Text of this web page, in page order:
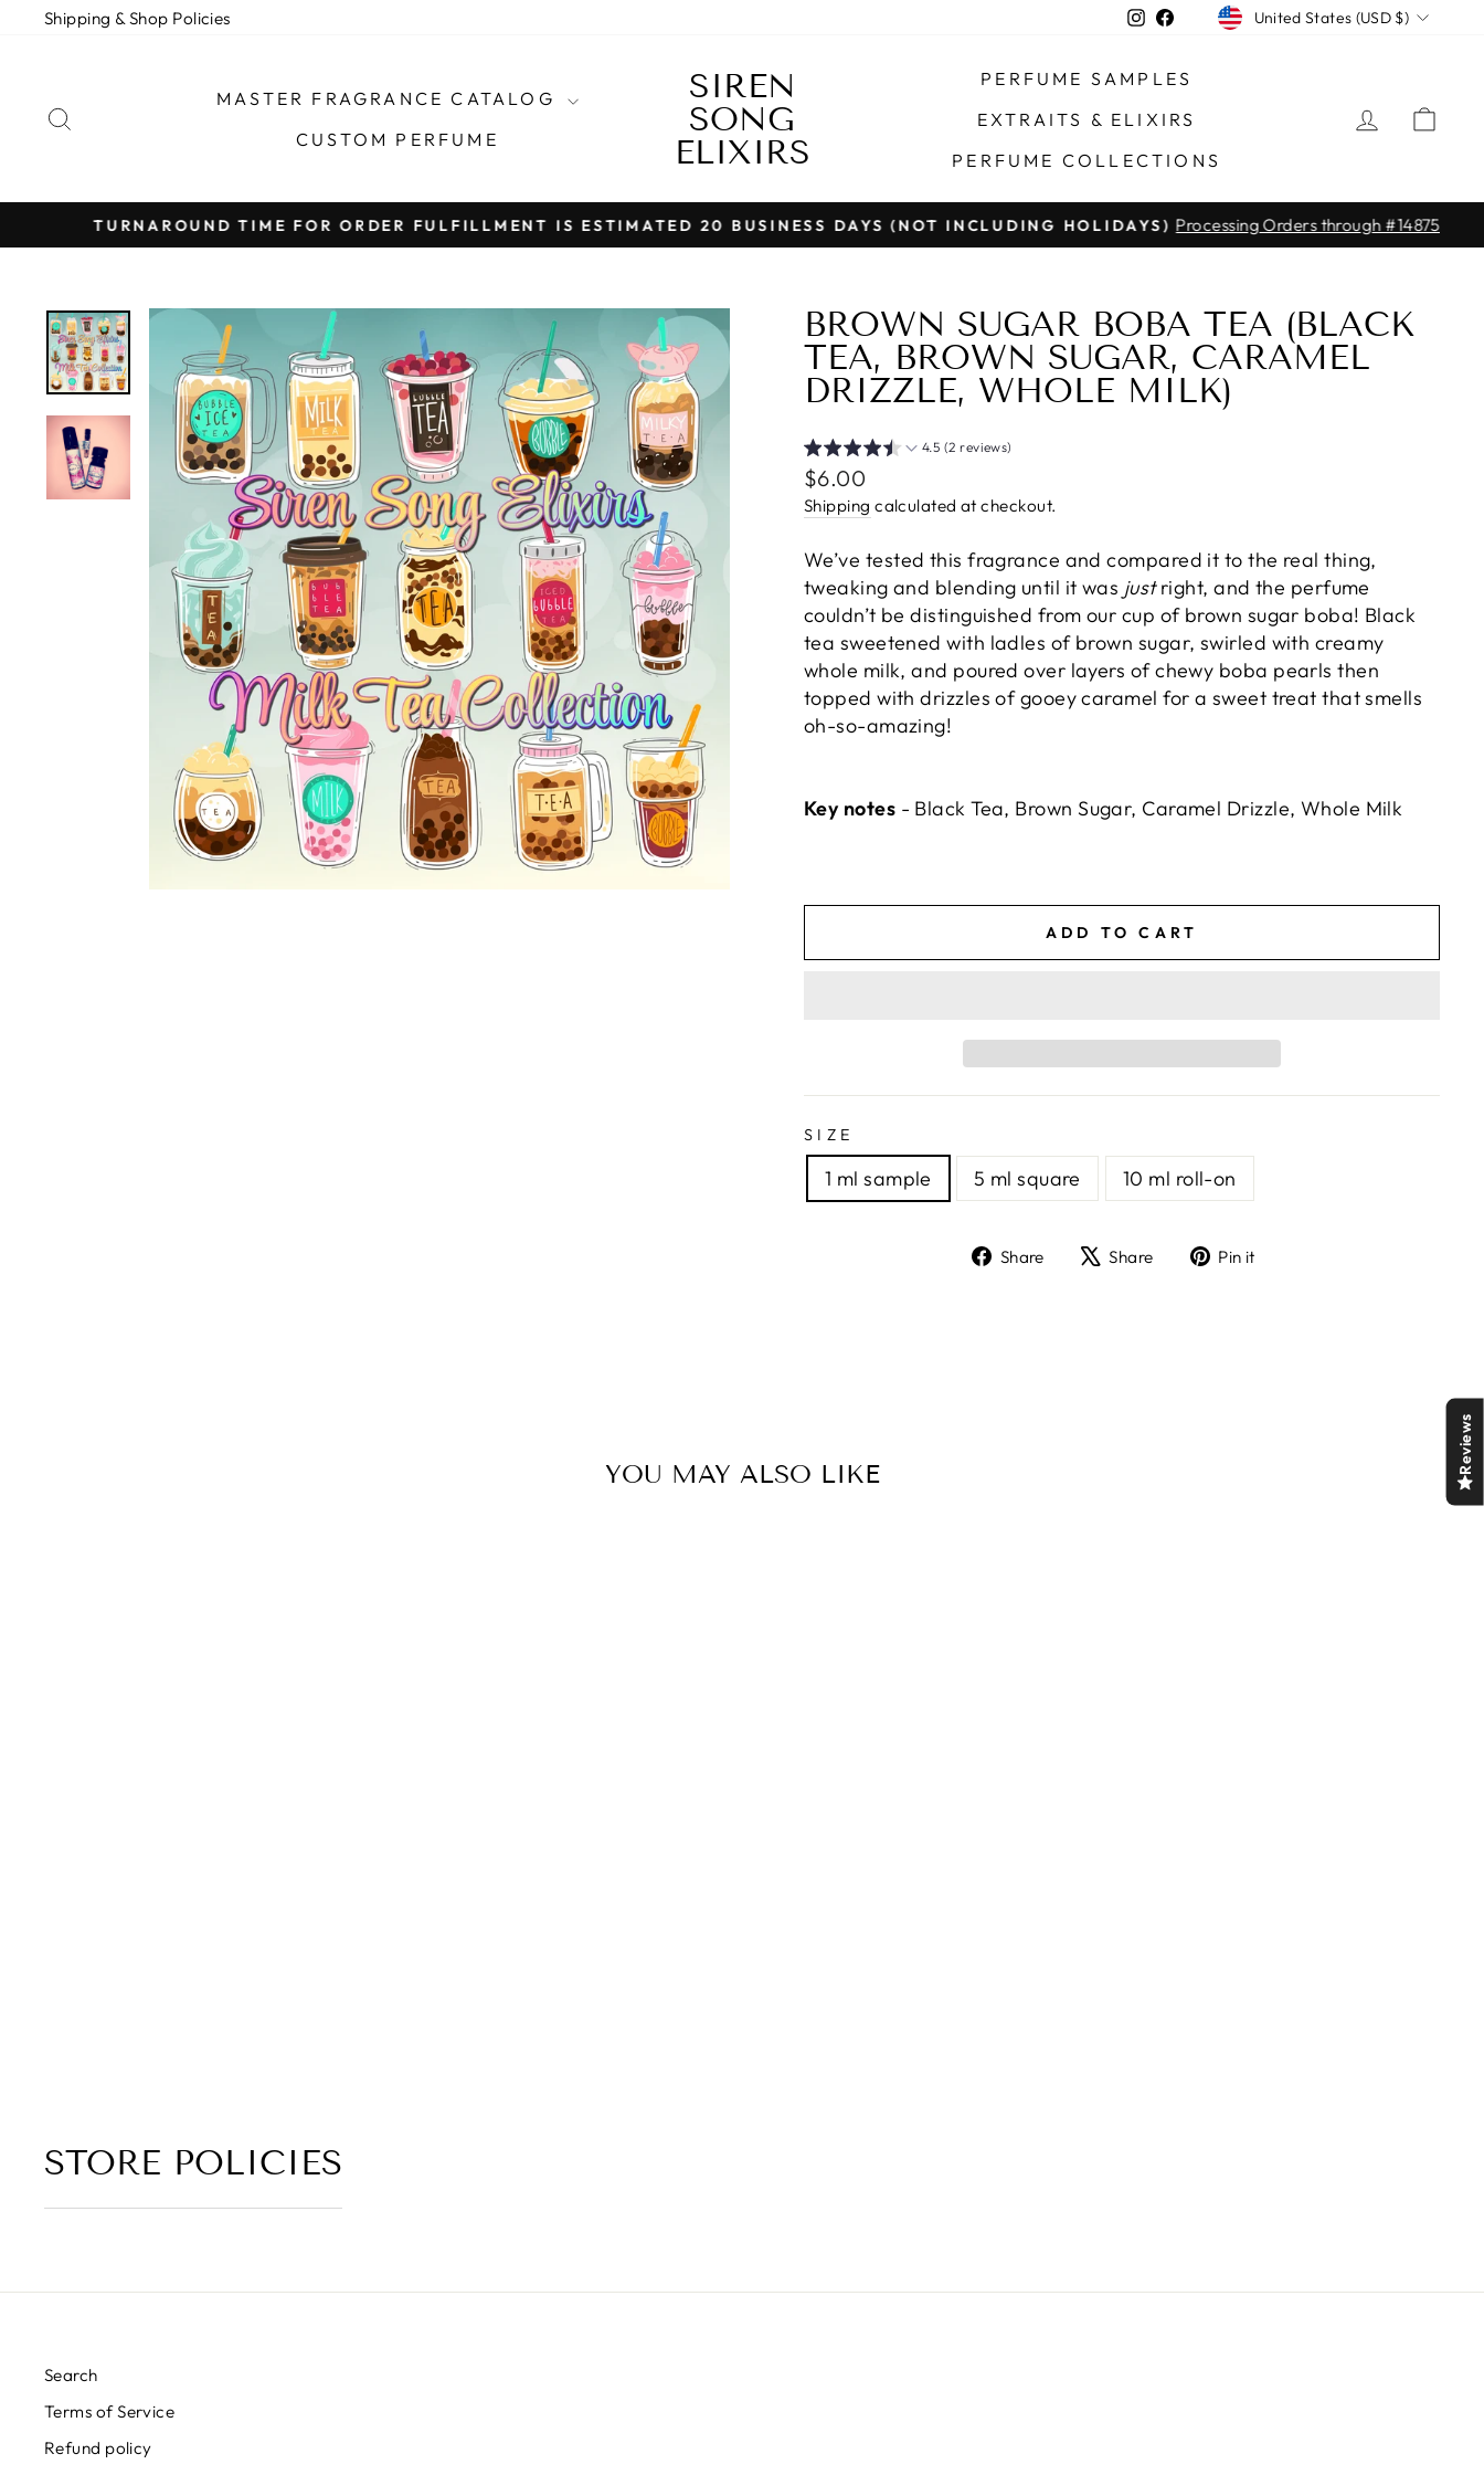
Shipping & Shop Policies Instagram
FacebookCURRENCY
United States (USD $)
MASTER FRAGRANCE CATALOG
CUSTOM PERFUME
SIREN
SONG
ELIXIRS
PERFUME SAMPLES
EXTRAITS & ELIXIRS
PERFUME COLLECTIONS
LOG IN
Pause
TURNAROUND TIME FOR ORDER FULFILLMENT IS ESTIMATED 20 BUSINESS DAYS (NOT INCLUDING HOLIDAYS) Processing Orders through #14875
BROWN SUGAR BOBA TEA (BLACK
TEA, BROWN SUGAR, CARAMEL
DRIZZLE, WHOLE MILK)
4.5 (2 reviews)
Regular
price
$6.00
Shipping calculated at checkout.
We’ve tested this fragrance and compared it to the real thing,
tweaking and blending until it was justright, and the perfume
couldn’t be distinguished from our cup of brown sugar boba! Black
tea sweetened with ladles of brown sugar, swirled with creamy
whole milk, and poured over layers of chewy boba pearls then
topped with drizzles of gooey caramel for a sweet treat that smells
oh-so-amazing!
Key notes - Black Tea, Brown Sugar, Caramel Drizzle, Whole Milk
ADD TO CART
SIZE
1 ml sample 5 ml square 10 ml roll-on
Share
ShareShare
TweetPin it
YOU MAY ALSO LIKE
STORE POLICIES
Search
Terms of Service
Refund policy
Reviews